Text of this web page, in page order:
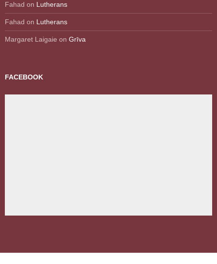
Fahad on Lutherans
Fahad on Lutherans
Margaret Laigaie on Grīva
FACEBOOK